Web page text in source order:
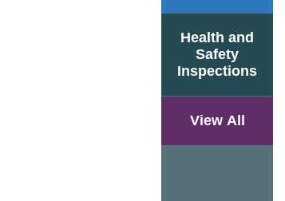
Health and
Safety
Inspections
View All